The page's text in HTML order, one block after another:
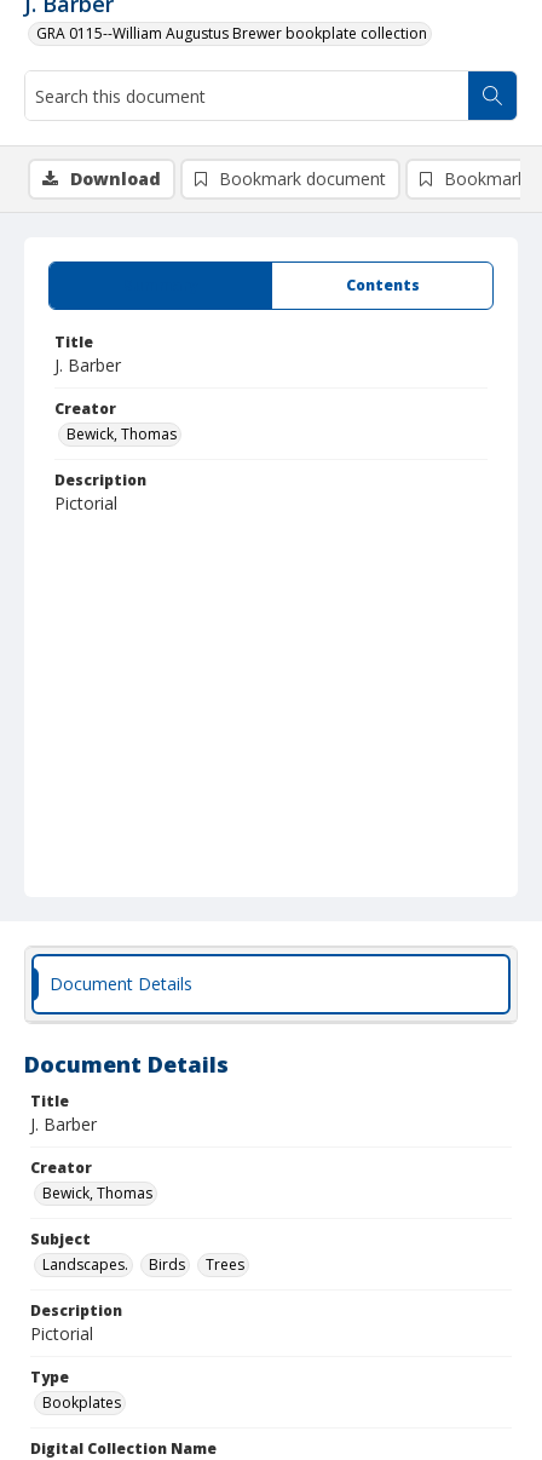
GRA 0115--William Augustus Brewer bookplate collection
Contents
Title
J. Barber
Creator
Bewick, Thomas
Description
Pictorial
Download Bookmark document Bookmark
Document Details
Document Details
Title
J. Barber
Creator
Bewick, Thomas
Subject
Landscapes.
Birds Trees
Description
Pictorial
Type
Bookplates
Digital Collection Name